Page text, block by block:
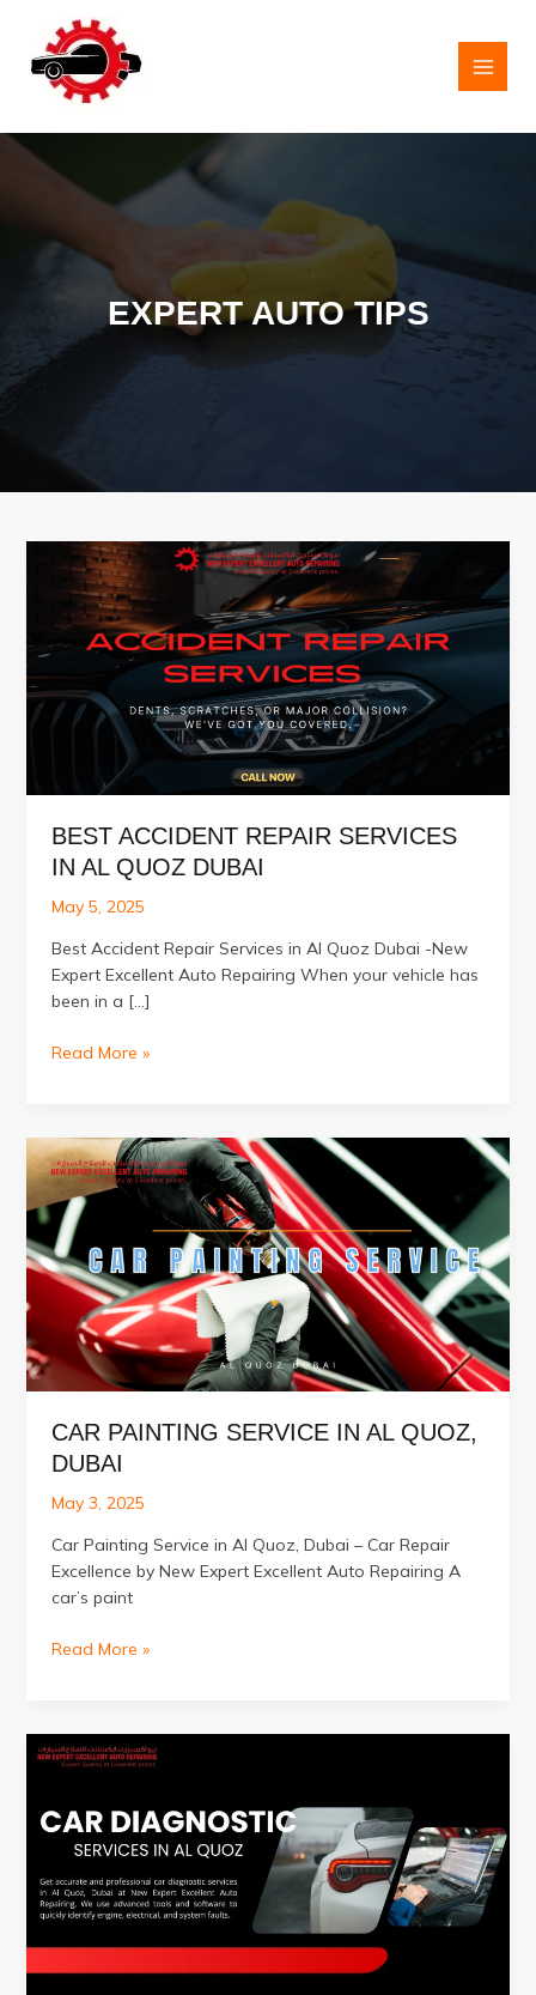
content
EXPERT AUTO TIPS
BEST ACCIDENT REPAIR SERVICES
IN AL QUOZ DUBAI
May 5, 2025
Best Accident Repair Services in Al Quoz Dubai -New
Expert Excellent Auto Repairing When your vehicle has
been in a […]
Best
in
Al
Quoz
Dubai
Read More »
CAR PAINTING SERVICE IN AL QUOZ,
DUBAI
May 3, 2025
Car Painting Service in Al Quoz, Dubai – Car Repair
Excellence by New Expert Excellent Auto Repairing A
car’s paint
Car
Al
Dubai
Read More »